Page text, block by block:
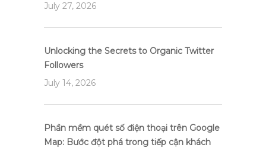
July 27, 2026
Unlocking the Secrets to Organic Twitter
Followers
July 14, 2026
Phần mềm quét số điện thoại trên Google
Map: Bước đột phá trong tiếp cận khách